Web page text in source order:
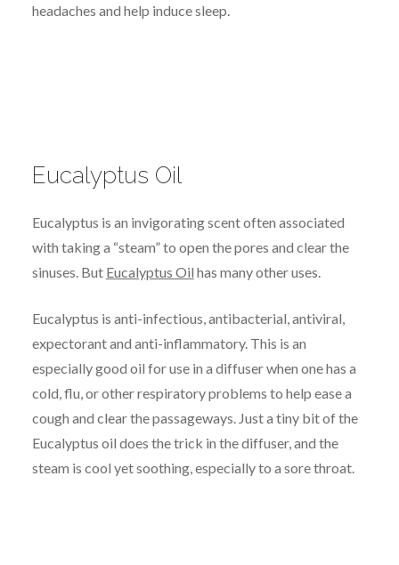
headaches and help induce sleep.
Eucalyptus Oil
Eucalyptus is an invigorating scent often associated
with taking a “steam” to open the pores and clear the
sinuses. But Eucalyptus Oil has many other uses.
Eucalyptus is anti-infectious, antibacterial, antiviral,
expectorant and anti-inflammatory. This is an
especially good oil for use in a diffuser when one has a
cold, flu, or other respiratory problems to help ease a
cough and clear the passageways. Just a tiny bit of the
Eucalyptus oil does the trick in the diffuser, and the
steam is cool yet soothing, especially to a sore throat.